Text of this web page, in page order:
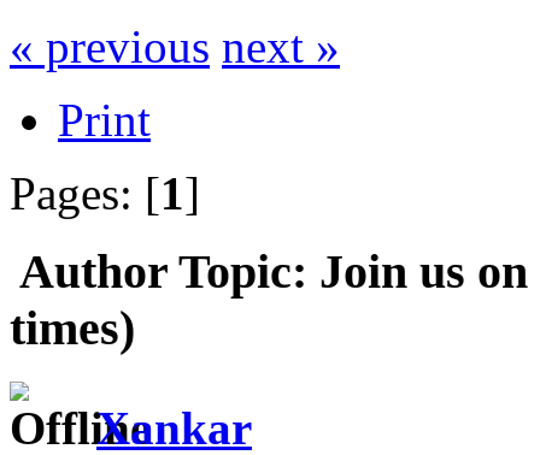
« previous next »
Print
Pages: [1]
Author Topic: Join us
times)
Xankar